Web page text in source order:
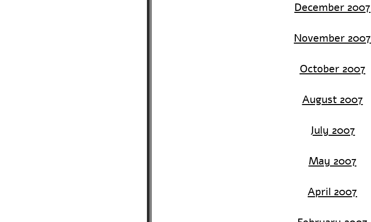
December 2007
November 2007
October 2007
August 2007
July 2007
May 2007
April 2007